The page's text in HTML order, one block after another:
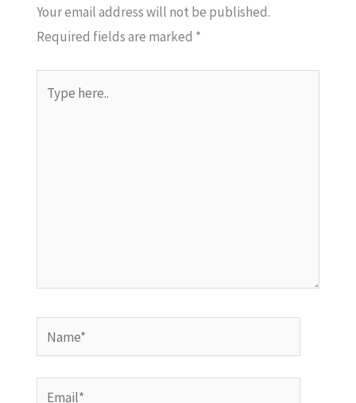
Your email address will not be published.
Required fields are marked *
here..
Name*
Email*